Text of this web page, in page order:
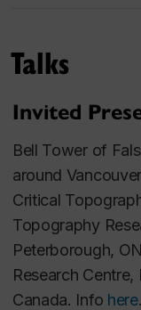
New York:
Acoustical
Handbook of
Kaduri, ed.
Seeing Then,
Counterpoint at
Contexts in Larry
Cinephemera:
Talks
Invited
Bell Tower of
around
Critical
Topography
Peterborough,
Research
Canada. Info here.